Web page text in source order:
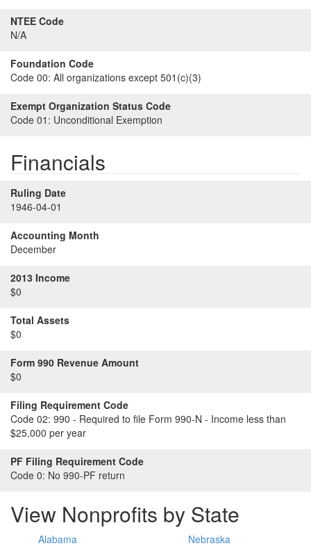
NTEE Code
N/A
Foundation Code
Code 00: All organizations except 501(c)(3)
Exempt Organization Status Code
Code 01: Unconditional Exemption
Financials
Ruling Date
1946-04-01
Accounting Month
December
2013 Income
$0
Total Assets
$0
Form 990 Revenue Amount
$0
Filing Requirement Code
Code 02: 990 - Required to file Form 990-N - Income less than
$25,000 per year
PF Filing Requirement Code
Code 0: No 990-PF return
View Nonprofits by State
Alabama
Nebraska